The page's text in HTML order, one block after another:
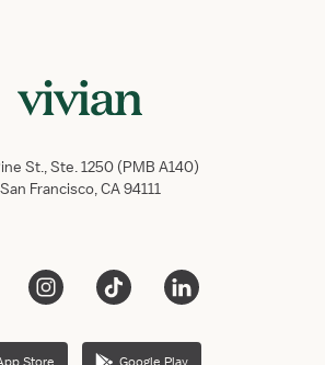
St., Ste. 1250 (PMB A140)
San Francisco, CA 94111
Store Google Play